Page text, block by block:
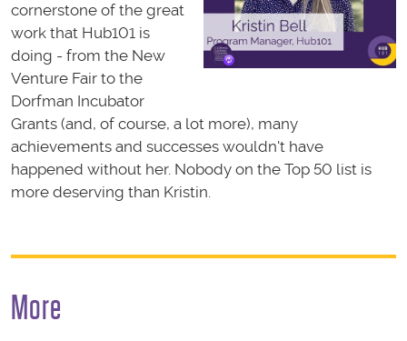
cornerstone of the great
work that Hub101 is
doing - from the New
Venture Fair to the
Dorfman Incubator
Grants (and, of course, a lot more), many
achievements and successes wouldn't have
happened without her. Nobody on the Top 50 list is
more deserving than Kristin.
More